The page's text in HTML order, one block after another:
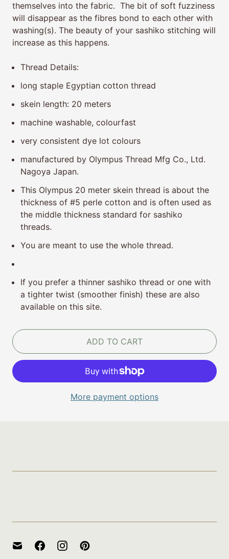
themselves into the fabric. The bit of soft fuzziness
will disappear as the fibres bond to each other with
washing(s). The beauty of your sashiko stitching will
increase as this happens.
Thread Details:
long staple Egyptian cotton thread
skein length: 20 meters
machine washable, colourfast
very consistent dye lot colours
manufactured by Olympus Thread Mfg Co., Ltd.
Nagoya Japan.
This Olympus 20 meter skein thread is about the
thickness of #5 perle cotton and is often used as
the middle thickness standard for sashiko
threads.
You are meant to use the whole thread.
If you prefer a thinner sashiko thread or one with
a tighter twist (smoother finish) these are also
available on this site.
ADD TO CART
More payment options